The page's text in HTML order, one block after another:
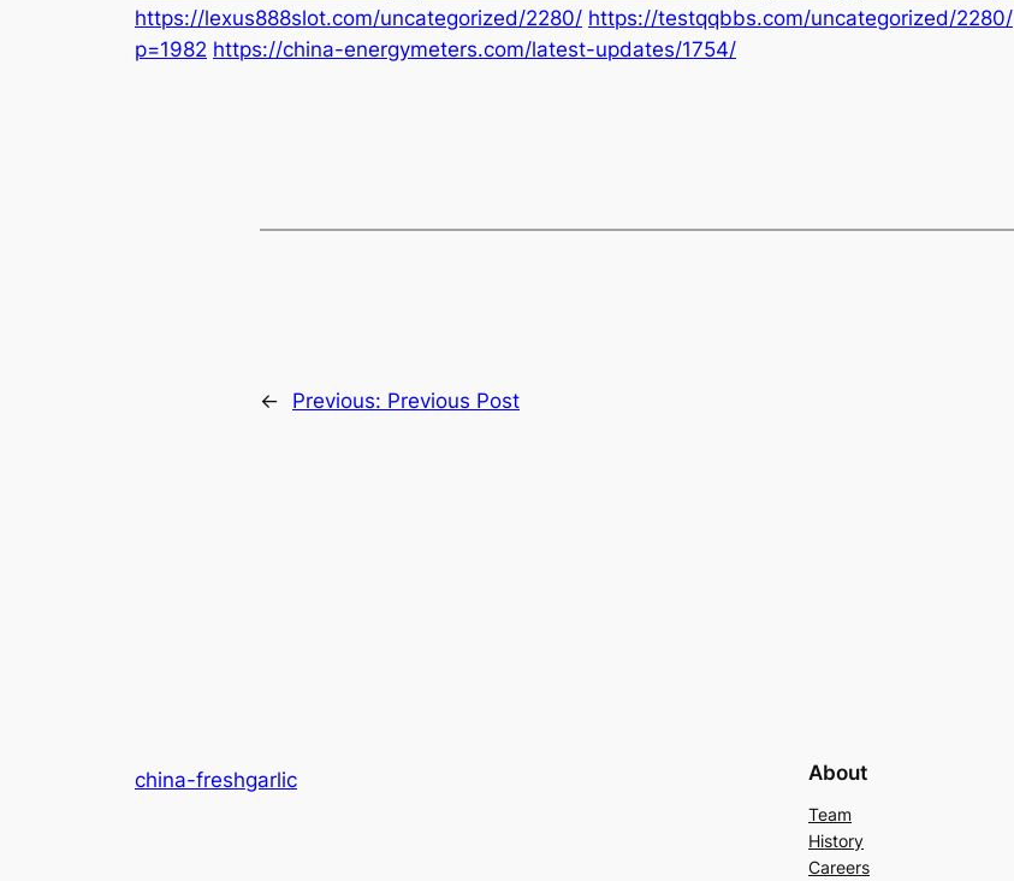
https://lexus888slot.com/uncategorized/2280/ https://testqqbbs.com/uncategorized/2280/
p=1982 https://china-energymeters.com/latest-updates/1754/
← Previous: Previous Post
china-freshgarlic About
Team
History
Careers